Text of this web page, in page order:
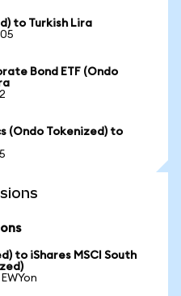
to Turkish Lira
Bond ETF (Ondo
(Ondo Tokenized) to
to iShares MSCI South